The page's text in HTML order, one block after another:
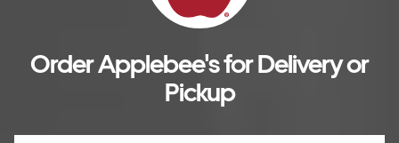
Order Applebee's for Delivery or
Pickup